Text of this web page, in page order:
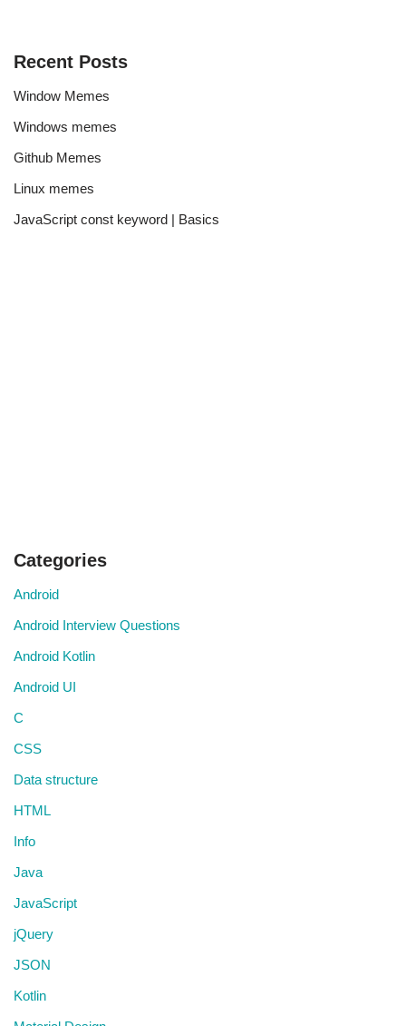
Recent Posts
Window Memes
Windows memes
Github Memes
Linux memes
JavaScript const keyword | Basics
Categories
Android
Android Interview Questions
Android Kotlin
Android UI
C
CSS
Data structure
HTML
Info
Java
JavaScript
jQuery
JSON
Kotlin